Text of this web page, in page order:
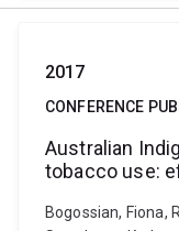
2017
CONFERENCE
Australian
tobacco use:
Bogossian, Fiona,